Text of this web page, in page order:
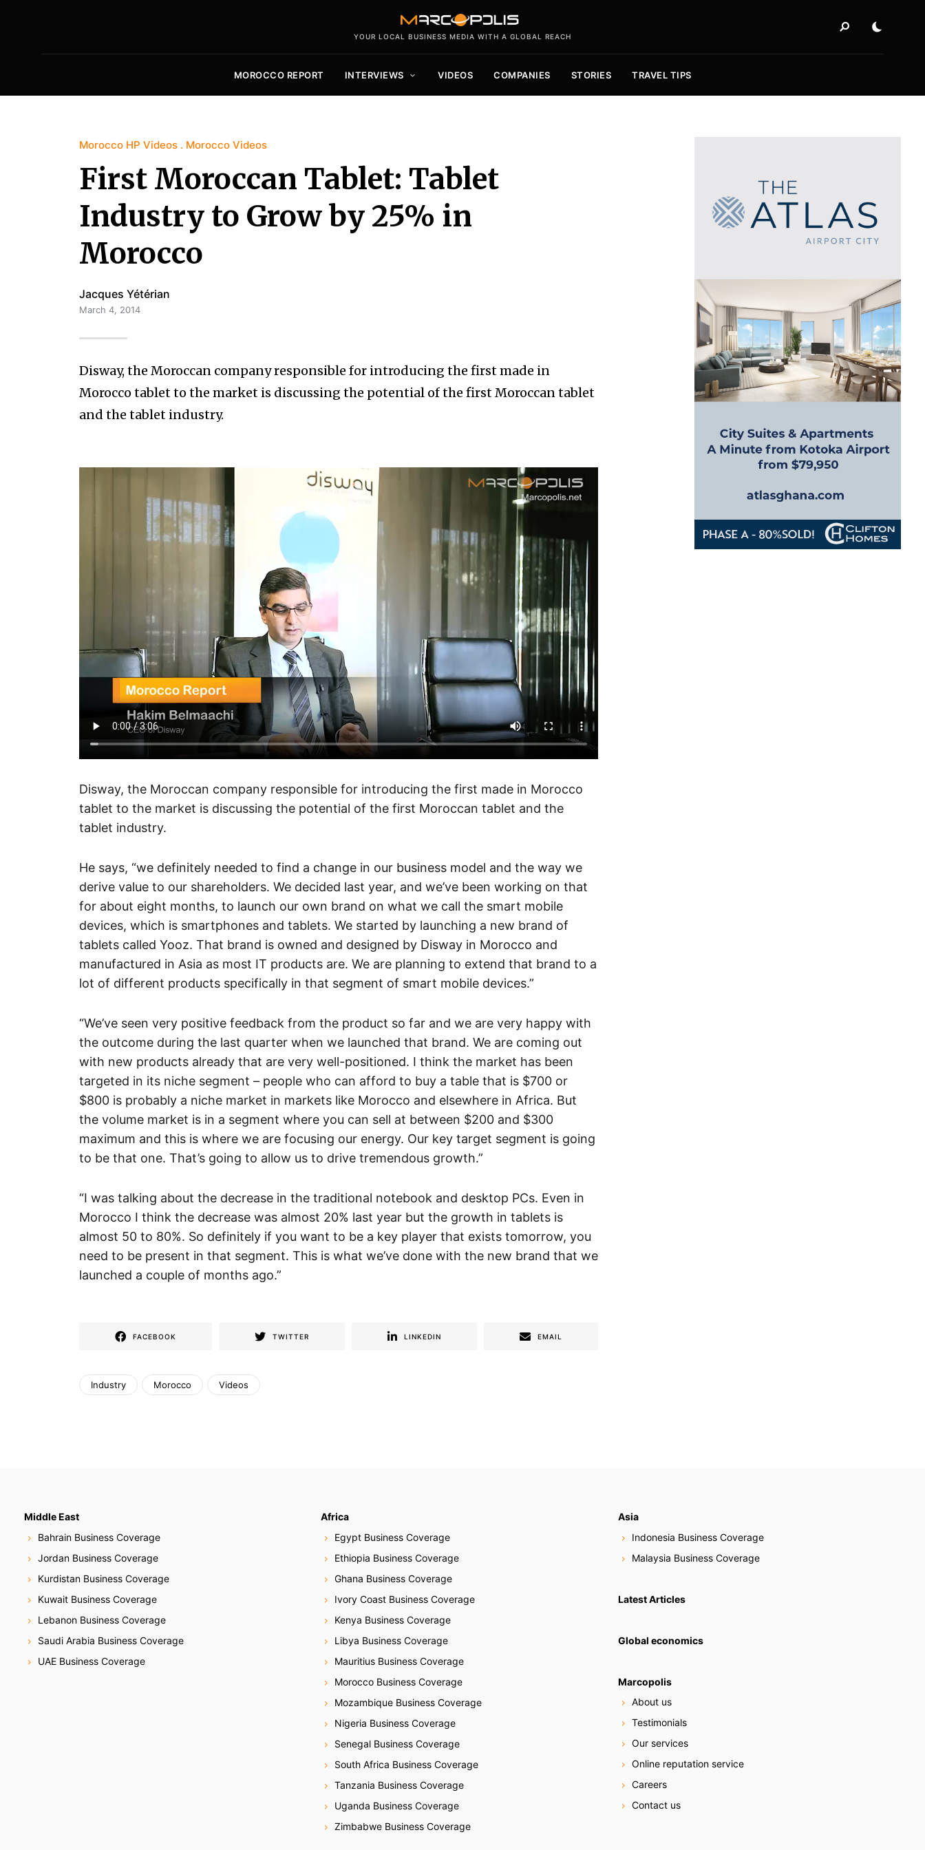
YOUR LOCAL BUSINESS MEDIA WITH A GLOBAL REACH
MOROCCO REPORT INTERVIEWS VIDEOS COMPANIES STORIES TRAVEL TIPS
Morocco HP Videos Morocco Videos
First Moroccan Tablet: Tablet
Industry to Grow by 25% in
Morocco
Jacques Yétérian
March 4, 2014
Disway, the Moroccan company responsible for introducing the first made in
Morocco tablet to the market is discussing the potential of the first Moroccan tablet
and the tablet industry.
Disway, the Moroccan company responsible for introducing the first made in Morocco
tablet to the market is discussing the potential of the first Moroccan tablet and the
tablet industry.
He says, “we definitely needed to find a change in our business model and the way we
derive value to our shareholders. We decided last year, and we’ve been working on that
for about eight months, to launch our own brand on what we call the smart mobile
devices, which is smartphones and tablets. We started by launching a new brand of
tablets called Yooz. That brand is owned and designed by Disway in Morocco and
manufactured in Asia as most IT products are. We are planning to extend that brand to a
lot of different products specifically in that segment of smart mobile devices.”
“We’ve seen very positive feedback from the product so far and we are very happy with
the outcome during the last quarter when we launched that brand. We are coming out
with new products already that are very well-positioned. I think the market has been
targeted in its niche segment – people who can afford to buy a table that is $700 or
$800 is probably a niche market in markets like Morocco and elsewhere in Africa. But
the volume market is in a segment where you can sell at between $200 and $300
maximum and this is where we are focusing our energy. Our key target segment is going
to be that one. That’s going to allow us to drive tremendous growth.”
“I was talking about the decrease in the traditional notebook and desktop PCs. Even in
Morocco I think the decrease was almost 20% last year but the growth in tablets is
almost 50 to 80%. So definitely if you want to be a key player that exists tomorrow, you
need to be present in that segment. This is what we’ve done with the new brand that we
launched a couple of months ago.”
FACEBOOK TWITTER LINKEDIN EMAIL
Industry Morocco Videos
Middle East
Bahrain Business Coverage
Jordan Business Coverage
Kurdistan Business Coverage
Kuwait Business Coverage
Lebanon Business Coverage
Saudi Arabia Business Coverage
UAE Business Coverage
Africa
Egypt Business Coverage
Ethiopia Business Coverage
Ghana Business Coverage
Ivory Coast Business Coverage
Kenya Business Coverage
Libya Business Coverage
Mauritius Business Coverage
Morocco Business Coverage
Mozambique Business Coverage
Nigeria Business Coverage
Senegal Business Coverage
South Africa Business Coverage
Tanzania Business Coverage
Uganda Business Coverage
Zimbabwe Business Coverage
Asia
Indonesia Business Coverage
Malaysia Business Coverage
Latest Articles
Global economics
Marcopolis
About us
Testimonials
Our services
Online reputation service
Careers
Contact us